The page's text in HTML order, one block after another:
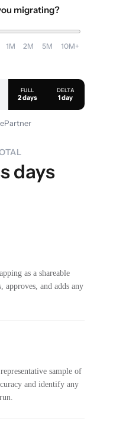
migrating?
1M 2M 5M 10M+
FULL
2 days
DELTA
1 day
days
as a shareable
approves, and adds any
sample of
and identify any